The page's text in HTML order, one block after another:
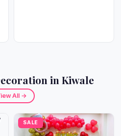
in Kiwale
All →
SALE